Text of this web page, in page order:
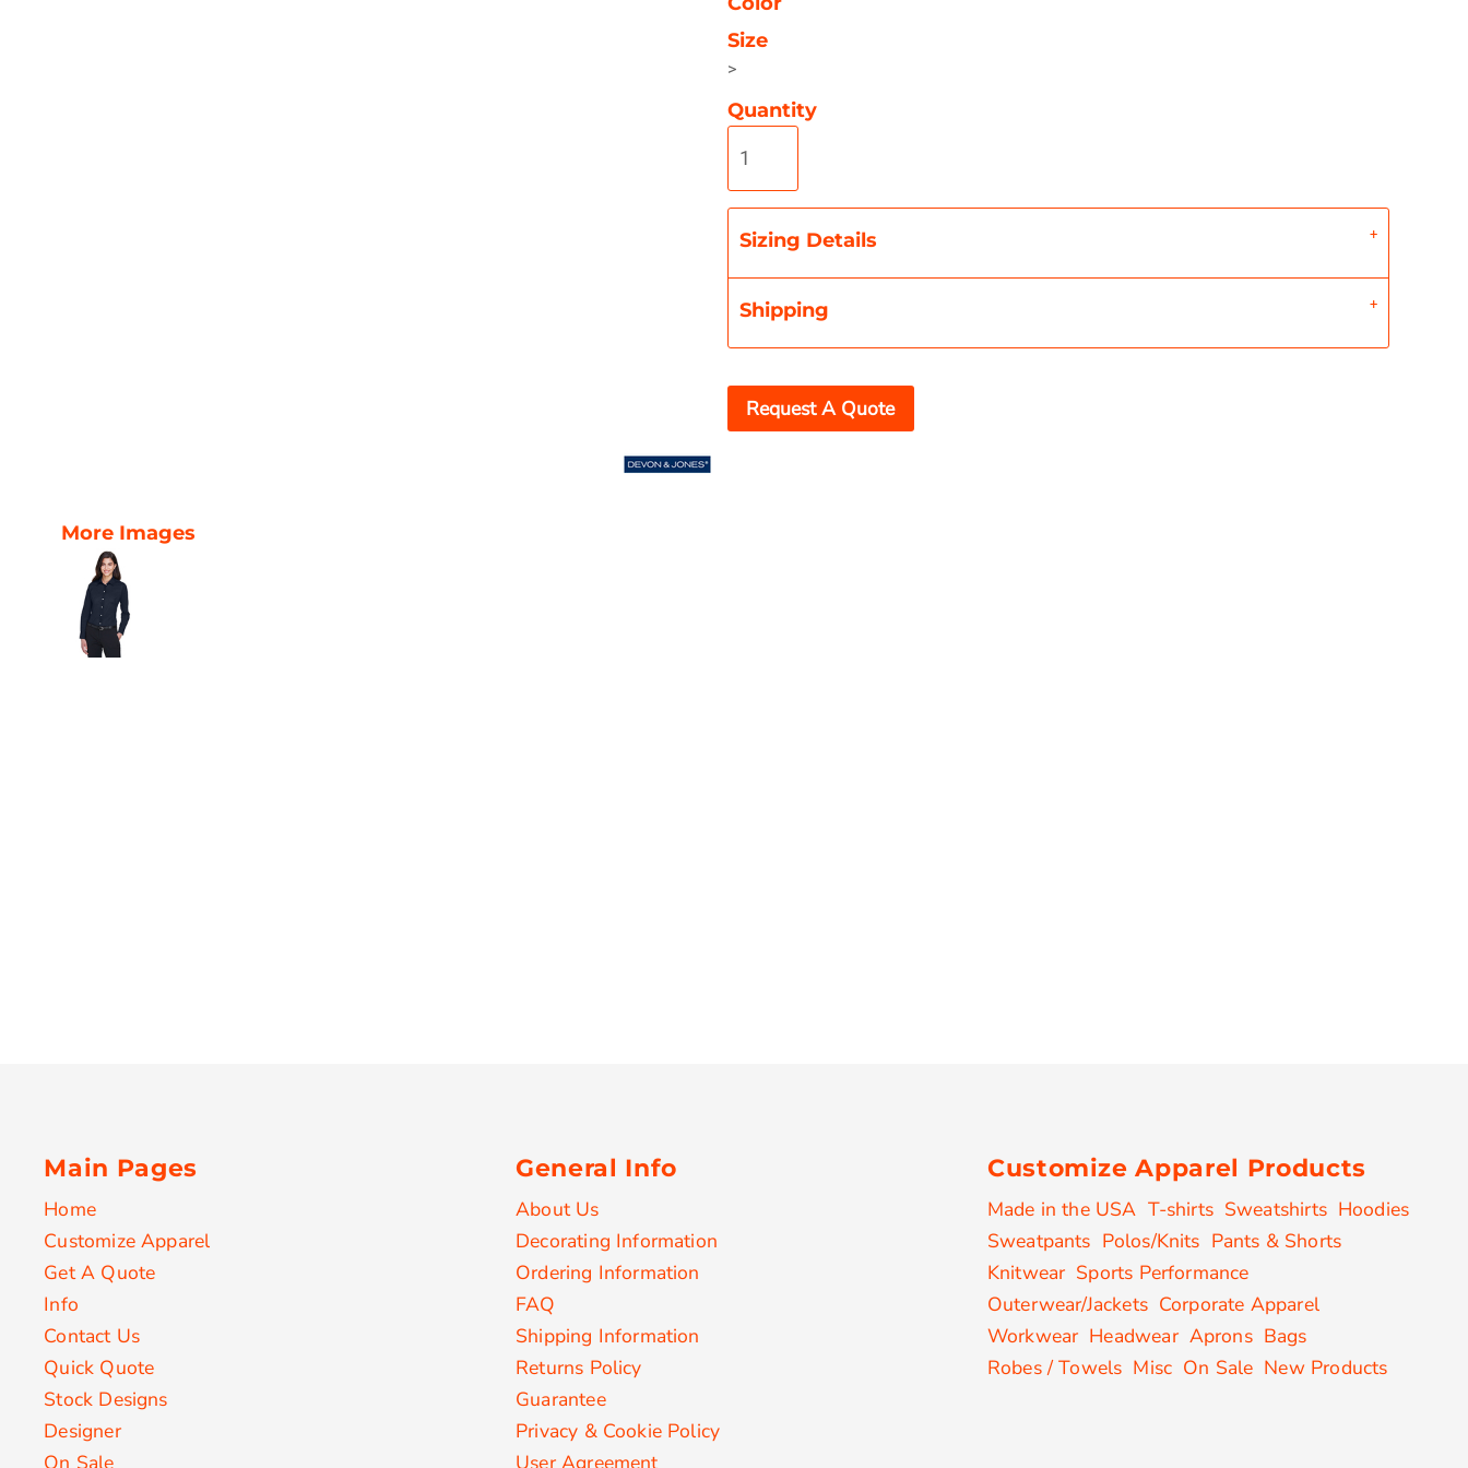
More Images
Size
>
Quantity
Sizing Details
Shipping
Request A Quote
Main Pages
Home
Customize Apparel
Get A Quote
Info
Contact Us
Quick Quote
Stock Designs
Designer
On Sale
General Info
About Us
Decorating Information
Ordering Information
FAQ
Shipping Information
Returns Policy
Guarantee
Privacy & Cookie Policy
User Agreement
Customize Apparel Products
Made in the USA T-shirts Sweatshirts Hoodies
Sweatpants Polos/Knits Pants & Shorts
Knitwear Sports Performance
Outerwear/Jackets Corporate Apparel
Workwear Headwear Aprons Bags
Robes / Towels Misc On Sale New Products